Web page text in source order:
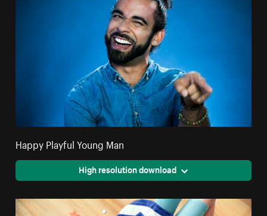
Happy Playful Young Man
High resolution download